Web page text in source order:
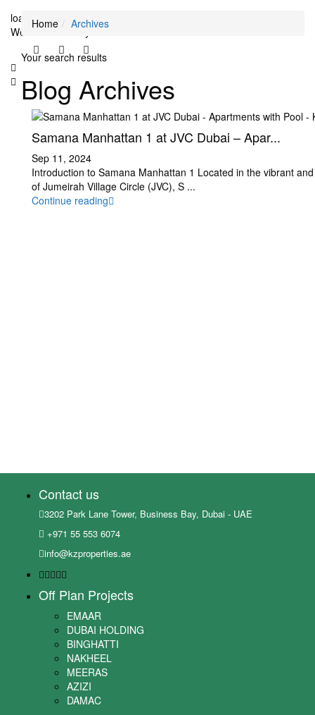
loading...
We didn't find any results
Home Archives
Your search results
Blog Archives
Samana Manhattan 1 at JVC Dubai – Apar...
Sep 11, 2024
Introduction to Samana Manhattan 1 Located in the vibrant
of Jumeirah Village Circle (JVC), S ...
Continue reading
Contact us
3202 Park Lane Tower, Business Bay, Dubai - UAE
+971 55 553 6074
info@kzproperties.ae
Off Plan Projects
EMAAR
DUBAI HOLDING
BINGHATTI
NAKHEEL
MEERAS
AZIZI
DAMAC